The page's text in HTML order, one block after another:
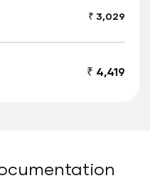
₹ 3,029
₹ 4,419